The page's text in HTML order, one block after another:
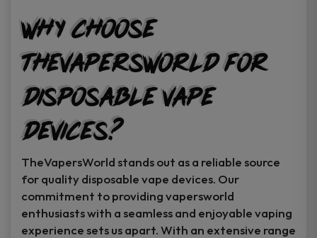
Why Choose
TheVapersWorld for
Disposable Vape
Devices?
TheVapersWorld stands out as a reliable source
for quality disposable vape devices. Our
commitment to providing vapersworld
enthusiasts with a seamless and enjoyable vaping
experience sets us apart. With an extensive range